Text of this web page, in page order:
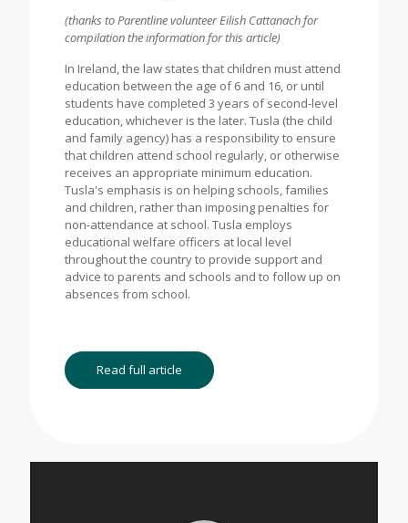
(thanks to Parentline volunteer Eilish Cattanach for
compilation the information for this article)
In Ireland, the law states that children must attend
education between the age of 6 and 16, or until
students have completed 3 years of second-level
education, whichever is the later. Tusla (the child
and family agency) has a responsibility to ensure
that children attend school regularly, or otherwise
receives an appropriate minimum education.
Tusla's emphasis is on helping schools, families
and children, rather than imposing penalties for
non-attendance at school. Tusla employs
educational welfare officers at local level
throughout the country to provide support and
advice to parents and schools and to follow up on
absences from school.
Read full article